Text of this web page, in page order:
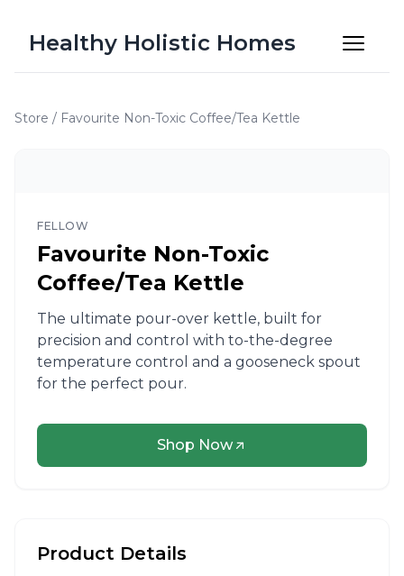
Healthy Holistic Homes
Store / Favourite Non-Toxic Coffee/Tea Kettle
FELLOW
Favourite Non-Toxic
Coffee/Tea Kettle
The ultimate pour-over kettle, built for
precision and control with to-the-degree
temperature control and a gooseneck spout
for the perfect pour.
Shop Now
Product Details